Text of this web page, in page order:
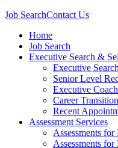
Job SearchContact Us
Home
Job Search
Executive Search &
Executive Search
Senior Level
Executive
Career Transition
Recent
Assessment Services
Assessments
Assessments